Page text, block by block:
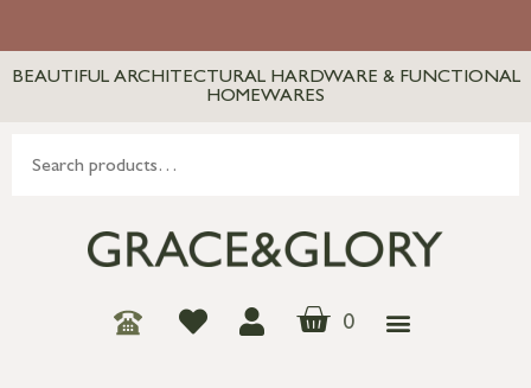
BEAUTIFUL ARCHITECTURAL HARDWARE & FUNCTIONAL
HOMEWARES
0